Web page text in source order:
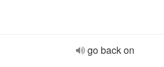
go back on